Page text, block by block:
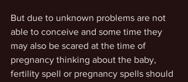
But due to unknown problems are not
able to conceive and some time they
may also be scared at the time of
pregnancy thinking about the baby,
fertility spell or pregnancy spells should